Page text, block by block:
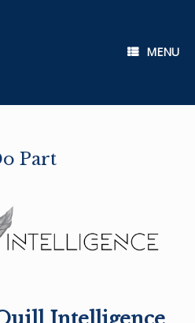
MENU
Part